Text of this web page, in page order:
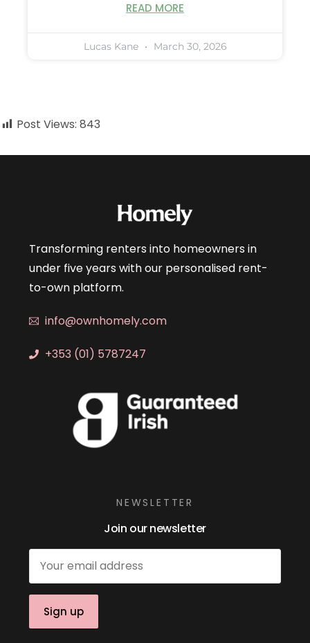
READ MORE
Lucas Kane March 30, 2026
Post Views: 843
Transforming renters into homeowners in
under five years with our personalised rent-
to-own platform.
info@ownhomely.com
+353 (01) 5787247
NEWSLETTER
Join our newsletter